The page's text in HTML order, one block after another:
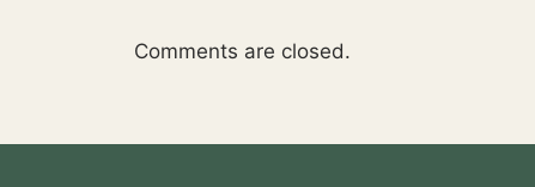
Comments are closed.